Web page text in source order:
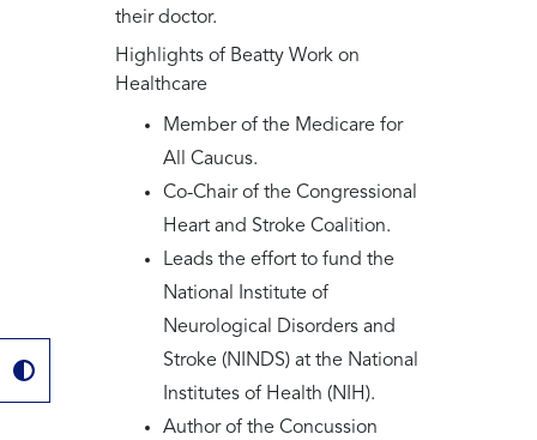
their doctor.
Highlights of Beatty Work on
Healthcare
Member of the Medicare for
All Caucus.
Co-Chair of the Congressional
Heart and Stroke Coalition.
Leads the effort to fund the
National Institute of
Neurological Disorders and
Stroke (NINDS) at the National
Institutes of Health (NIH).
Author of the Concussion